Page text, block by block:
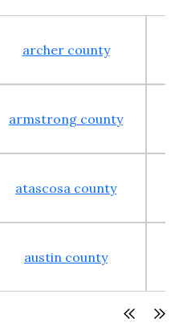
archer county
armstrong county
atascosa county
austin county